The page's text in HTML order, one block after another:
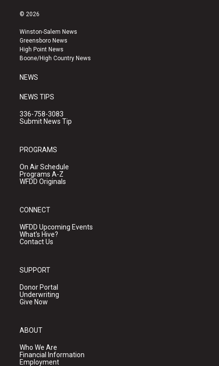
s
a
g
r
a
u
b
e
k
© 2026
Winston-Salem News
Greensboro News
High Point News
Boone/High Country News
NEWS
NEWS TIPS
336-758-3083
Submit News Tip
PROGRAMS
On Air Schedule
Programs A-Z
WFDD Originals
CONNECT
WFDD Upcoming Events
What's Hive?
Contact Us
SUPPORT
Donor Portal
Underwriting
Give Now
ABOUT
Who We Are
Financial Information
Employment